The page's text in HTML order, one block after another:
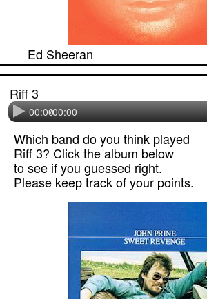
Ed Sheeran
Riff 3
00:00
/00:00
Which band do you think played
Riff 3? Click the album below
to see if you guessed right.
Please keep track of your points.